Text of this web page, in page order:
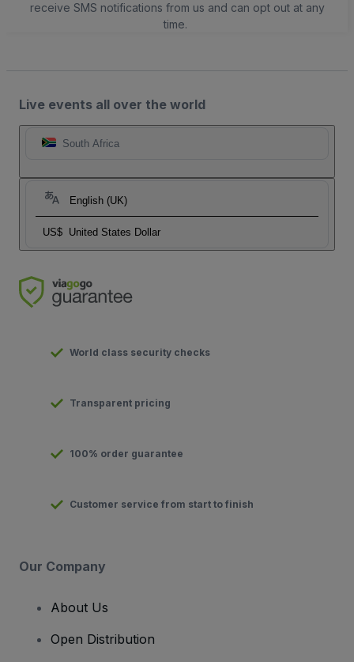
receive SMS notifications from us and can opt out at any
time.
Live events all over the world
South Africa
English (UK)
US$ United States Dollar
World class security checks
Transparent pricing
100% order guarantee
Customer service from start to finish
Our Company
About Us
Open Distribution